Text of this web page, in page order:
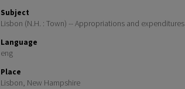
Subject
Lisbon (N.H. : Town) -- Appropriations and expenditures
Language
eng
Place
Lisbon, New Hampshire